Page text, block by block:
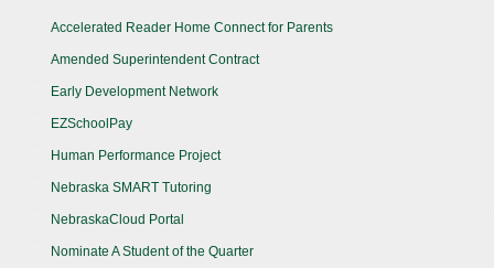
Accelerated Reader Home Connect for Parents
Amended Superintendent Contract
Early Development Network
EZSchoolPay
Human Performance Project
Nebraska SMART Tutoring
NebraskaCloud Portal
Nominate A Student of the Quarter